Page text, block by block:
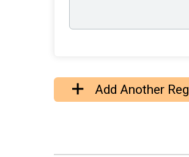
Add Another